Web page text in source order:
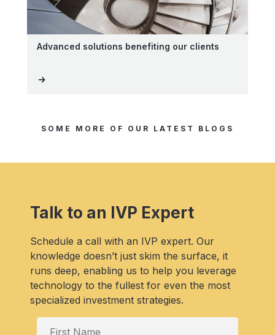
Advanced solutions benefiting our clients
SOME MORE OF OUR LATEST BLOGS
Talk to an IVP Expert
Schedule a call with an IVP expert. Our
knowledge doesn’t just skim the surface, it
runs deep, enabling us to help you leverage
technology to the fullest for even the most
specialized investment strategies.